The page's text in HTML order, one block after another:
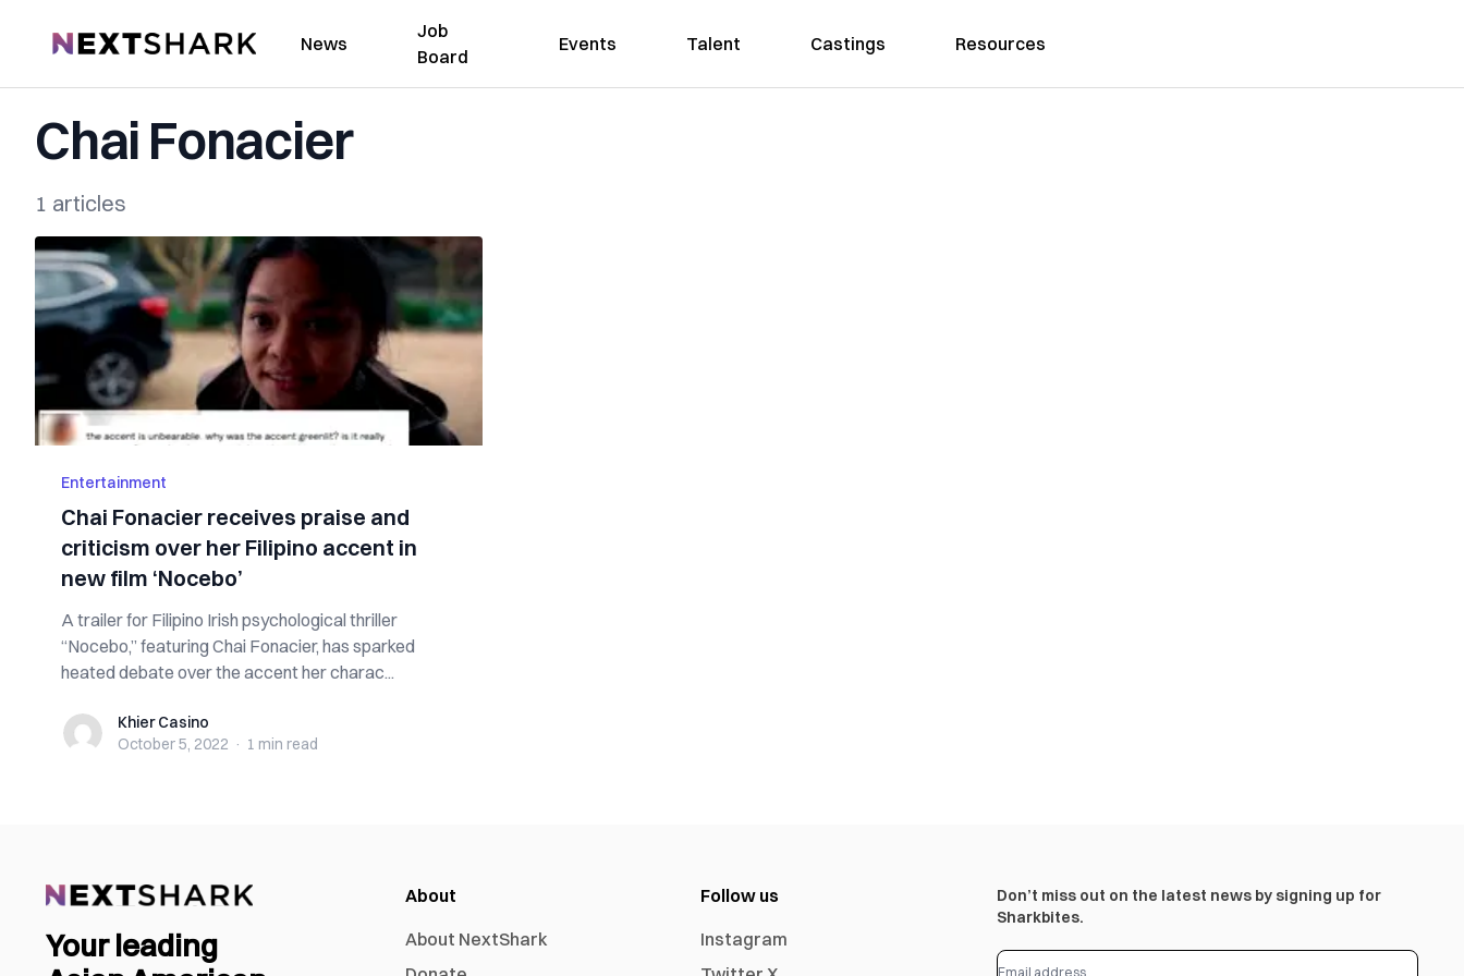
NextShark News
Job
Board
Events Talent Castings Resources
Chai Fonacier
1 articles
Entertainment
Chai Fonacier receives praise and
criticism over her Filipino accent in
new film ‘Nocebo’
A trailer for Filipino Irish psychological thriller
“Nocebo,” featuring Chai Fonacier, has sparked
heated debate over the accent her charac...
Khier CasinoKhier Casino
October 5, 2022 · 1 min read
Your leading
About
About NextShark
Follow us
Instagram
Don’t miss out on the latest news by signing up for
Sharkbites.